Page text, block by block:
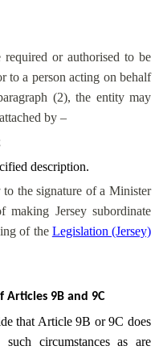
or authorised to be
to a person acting on behalf
(2), the entity may
by –
description.
the signature of a Minister
making Jersey subordinate
of the Legislation (Jersey)
9B and 9C
that Article 9B or 9C does
circumstances as are